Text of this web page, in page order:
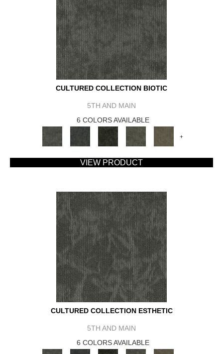
CULTURED COLLECTION BIOTIC
5TH AND MAIN
6 COLORS AVAILABLE
+
VIEW PRODUCT
CULTURED COLLECTION ESTHETIC
5TH AND MAIN
6 COLORS AVAILABLE